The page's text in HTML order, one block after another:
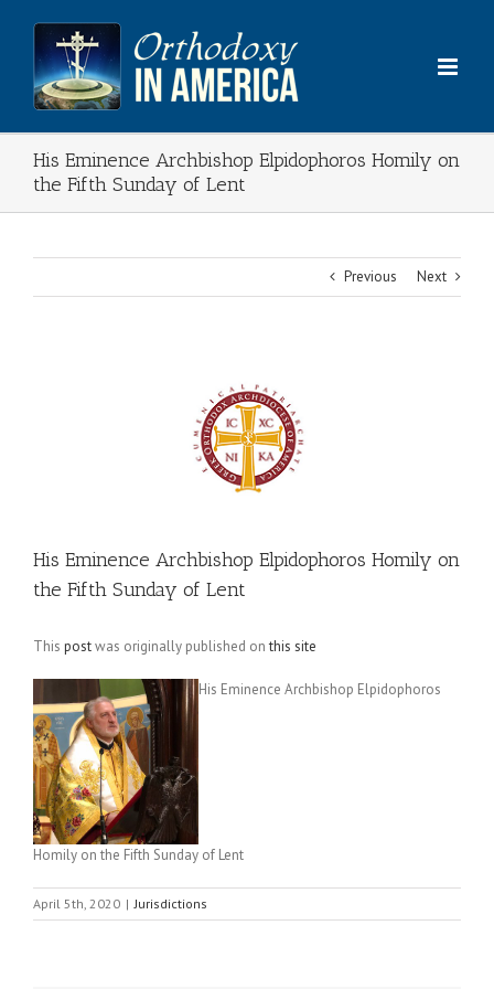
content
His Eminence Archbishop Elpidophoros Homily on
the Fifth Sunday of Lent
Previous Next
His Eminence Archbishop Elpidophoros Homily on
the Fifth Sunday of Lent
This postwas originally published onthis site
His Eminence Archbishop Elpidophoros
Homily on the Fifth Sunday of Lent
April 5th, 2020 | Jurisdictions